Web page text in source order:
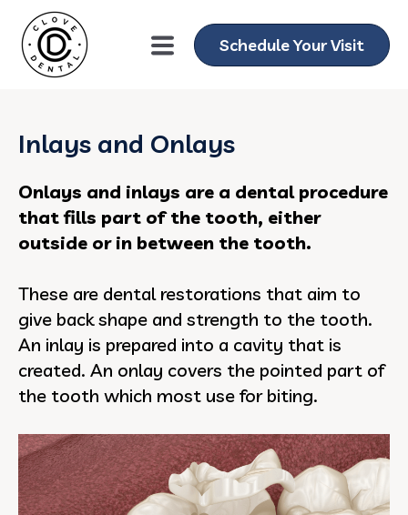
Schedule Your Visit
Inlays and Onlays
Onlays and inlays are a dental procedure
that fills part of the tooth, either
outside or in between the tooth.
These are dental restorations that aim to
give back shape and strength to the tooth.
An inlay is prepared into a cavity that is
created. An onlay covers the pointed part of
the tooth which most use for biting.